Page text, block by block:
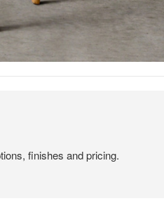
finishes and pricing.